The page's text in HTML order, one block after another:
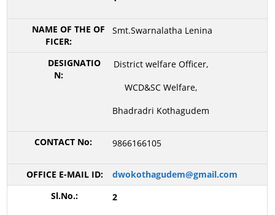
Smt.Swarnalatha Lenina
District welfare Officer,
WCD&SC Welfare,
Bhadradri Kothagudem
9866166105
dwokothagudem@gmail.com
2